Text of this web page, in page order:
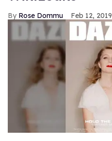
Rose Dommu Feb 12, 2019